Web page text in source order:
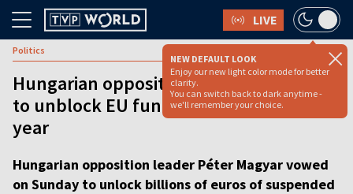
LIVE
NEW DEFAULT LOOK
Enjoy our new light color mode for better
clarity.
You can switch back to dark anytime -
we'll remember your choice.
Politics
Hungarian opposition candidate vows
to unblock EU funds if elected next
year
Hungarian opposition leader Péter Magyar vowed
on Sunday to unlock billions of euros of suspended